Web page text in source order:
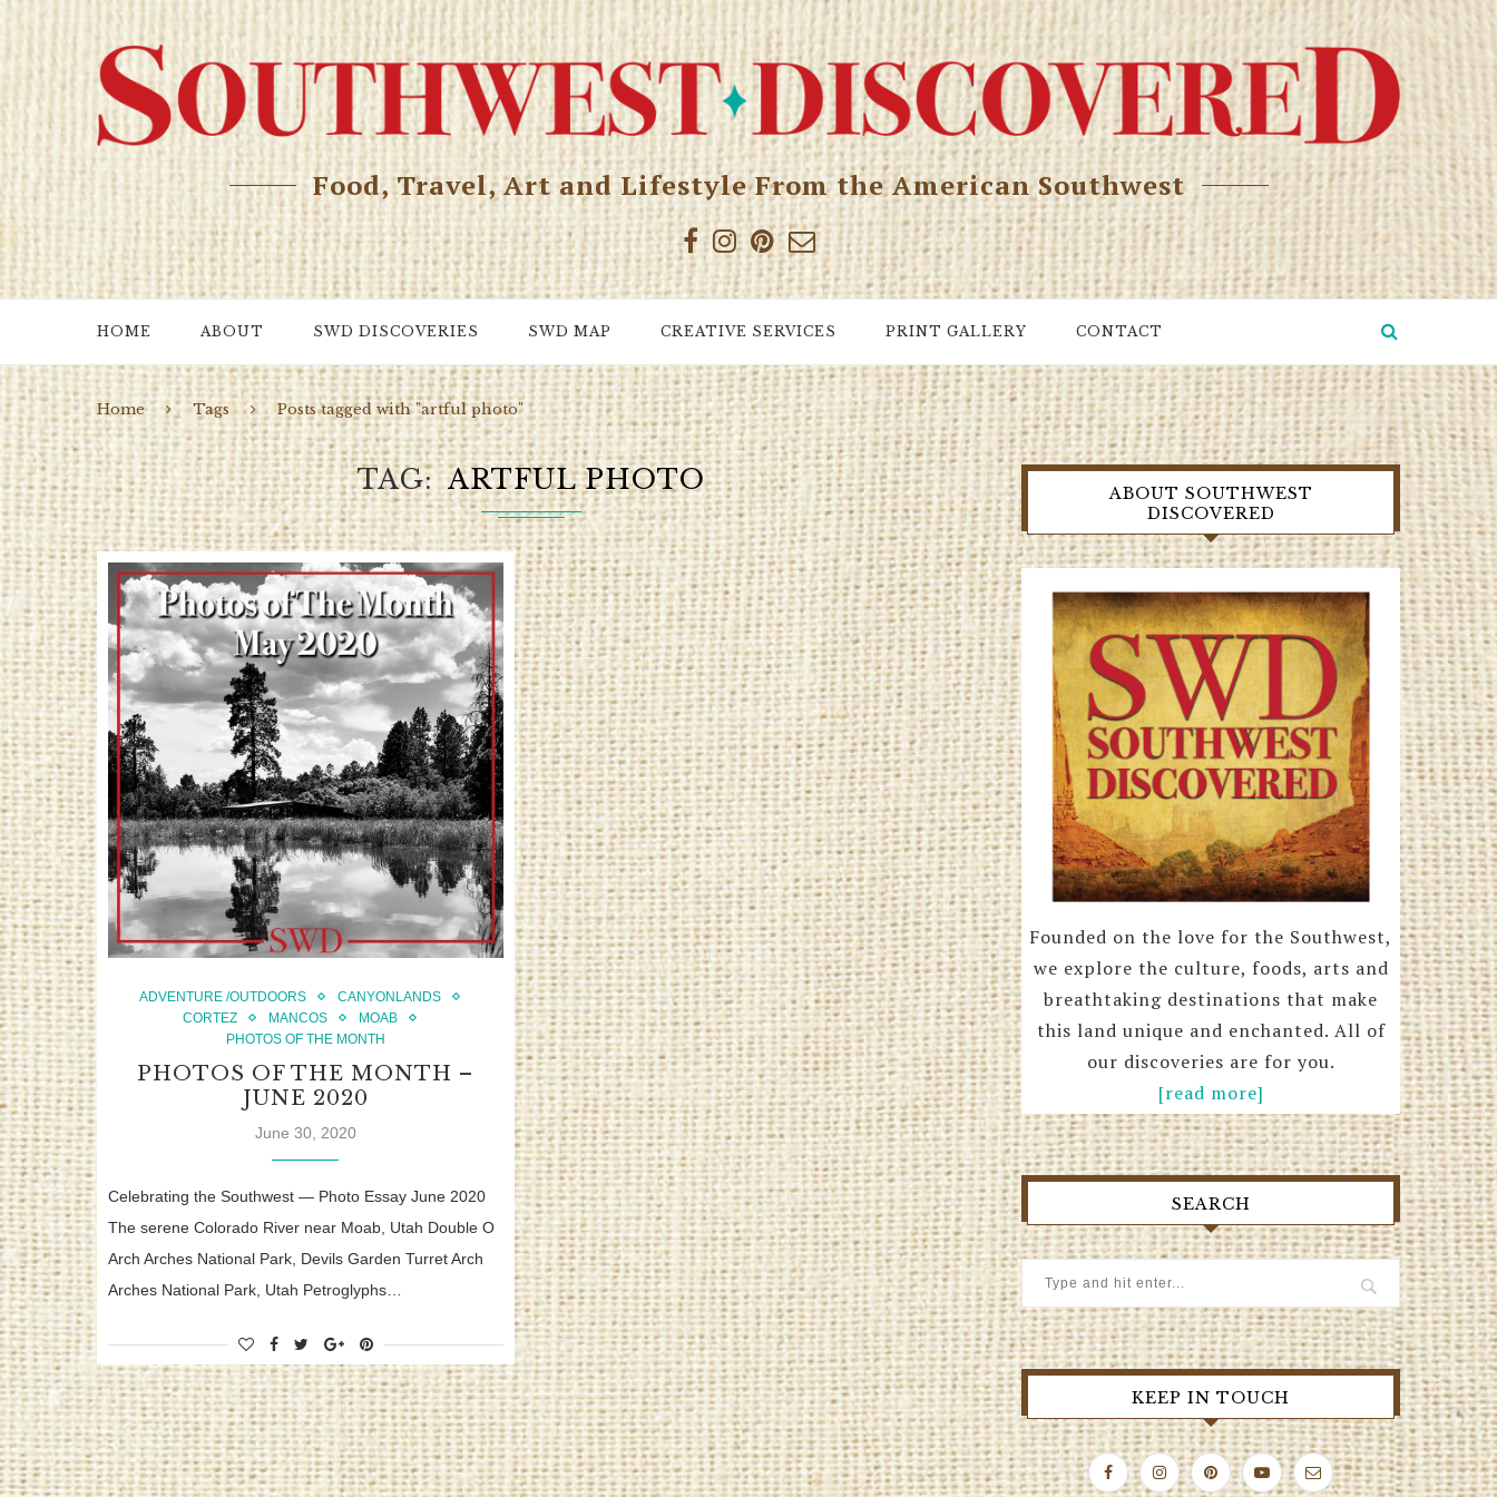
Food, Travel, Art and Lifestyle From the American Southwest
HOME ABOUT SWD DISCOVERIES SWD MAP CREATIVE SERVICES PRINT GALLERY CONTACT
Home Tags Posts tagged with "artful photo"
TAG ARTFUL PHOTO
ADVENTURE /OUTDOORS
CANYONLANDS
CORTEZ
MANCOS
MOAB
PHOTOS OF THE MONTH
PHOTOS OF THE MONTH –
JUNE 2020
June 30, 2020
Celebrating the Southwest — Photo Essay June 2020
The serene Colorado River near Moab, Utah Double O
Arch Arches National Park, Devils Garden Turret Arch
Arches National Park, Utah Petroglyphs…
ABOUT SOUTHWEST
DISCOVERED
Founded on the love for the Southwest,
we explore the culture, foods, arts and
breathtaking destinations that make
this land unique and enchanted. All of
our discoveries are for you.
[read more]
SEARCH
KEEP IN TOUCH